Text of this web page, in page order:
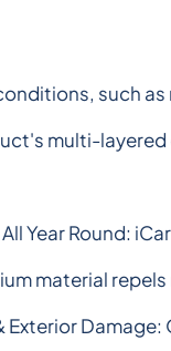
such as
multi-
Year Round:
material
Exterior